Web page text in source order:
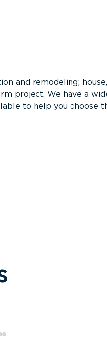
and remodeling; house,
project. We have a
to help you choose